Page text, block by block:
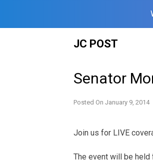
JC POST
Senator
Posted On January 9, 2014
Join us for LIVE
The event will be held